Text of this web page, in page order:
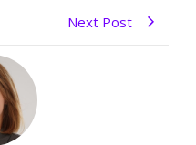
Next Post